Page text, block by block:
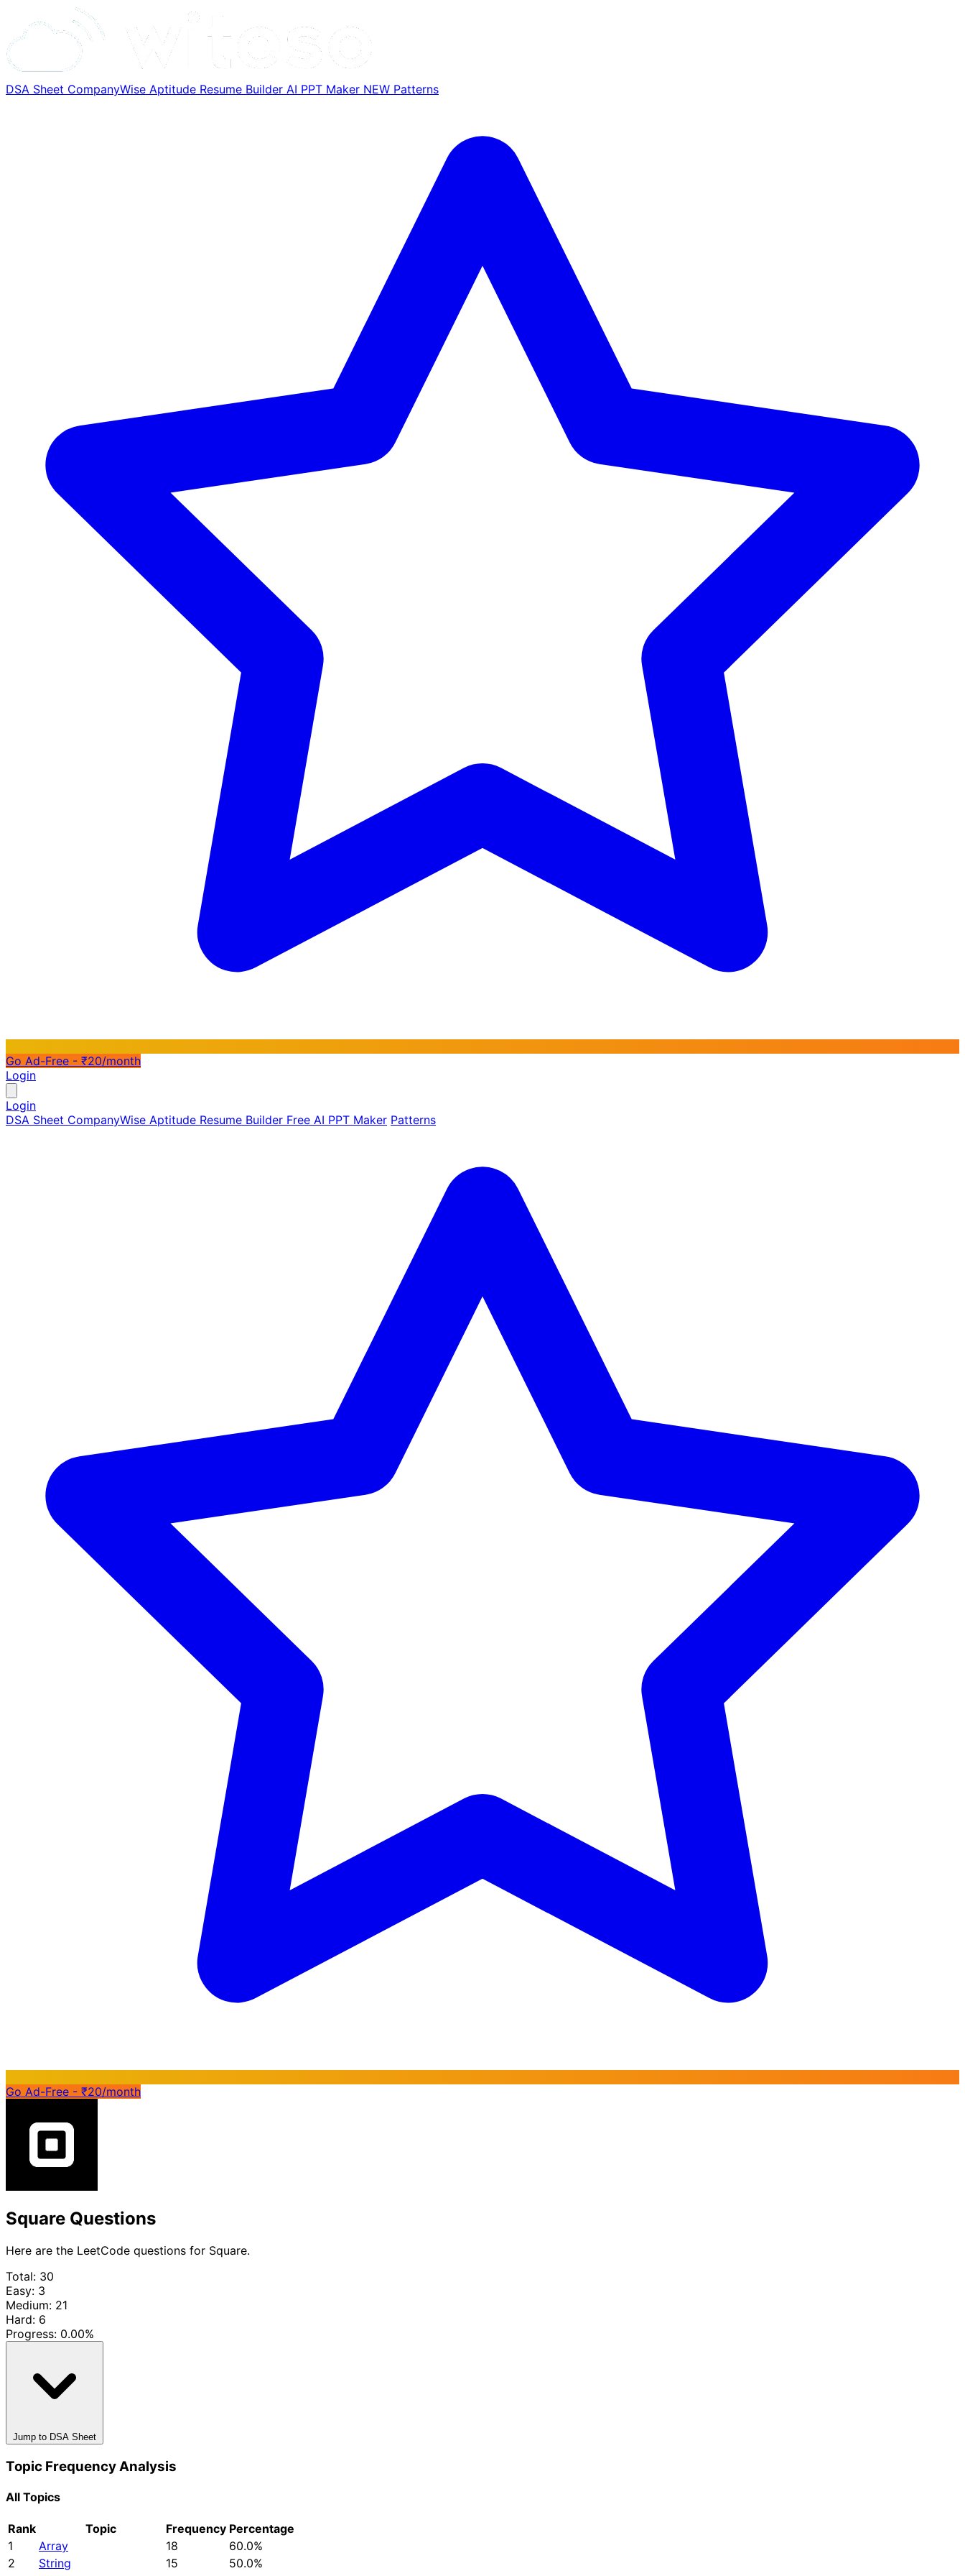
DSA Sheet CompanyWise Aptitude Resume Builder AI PPT Maker NEW Patterns
Go Ad-Free - ₹20/month
Login
Login
DSA Sheet CompanyWise Aptitude Resume Builder Free AI PPT Maker Patterns
Go Ad-Free - ₹20/month
Square Questions
Here are the LeetCode questions for Square.
Total: 30
Easy: 3
Medium: 21
Hard: 6
Progress: 0.00%
Jump to DSA Sheet
Topic Frequency Analysis
All Topics
Rank Topic Frequency Percentage
1
Array 18
60.0%
2
String 15
50.0%